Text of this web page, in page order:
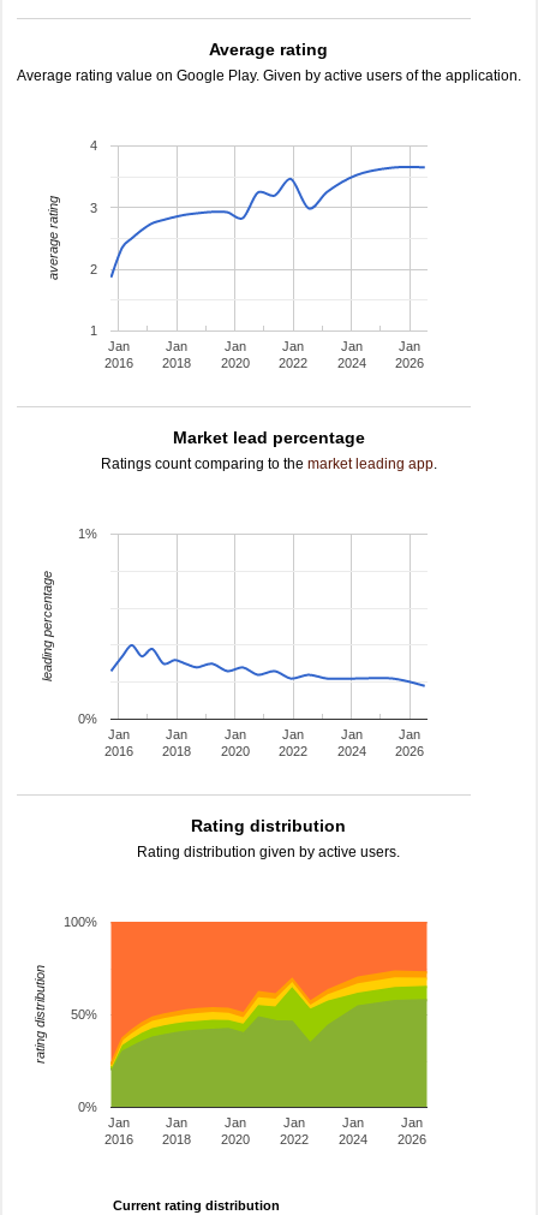
Average rating
Average rating value on Google Play. Given by active users of the application.
Jan
2016
Jan
2018
Jan
2020
Jan
2022
Jan
2024
Jan
2026
1
2
3
4
average rating
Market lead percentage
Ratings count comparing to the market leading app.
Jan
2016
Jan
2018
Jan
2020
Jan
2022
Jan
2024
Jan
2026
0%
1%
leading percentage
Rating distribution
Rating distribution given by active users.
Jan
2016
Jan
2018
Jan
2020
Jan
2022
Jan
2024
Jan
2026
0%
50%
100%
rating distribution
Current rating distribution